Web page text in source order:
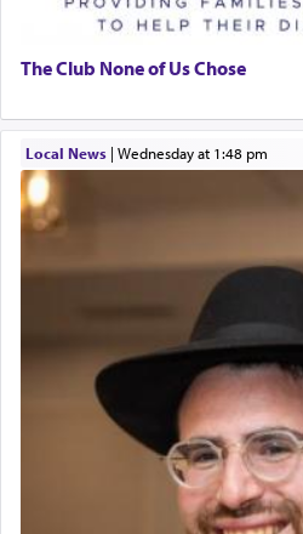
The Club None of Us Chose
Local News| Wednesday at 1:48 pm